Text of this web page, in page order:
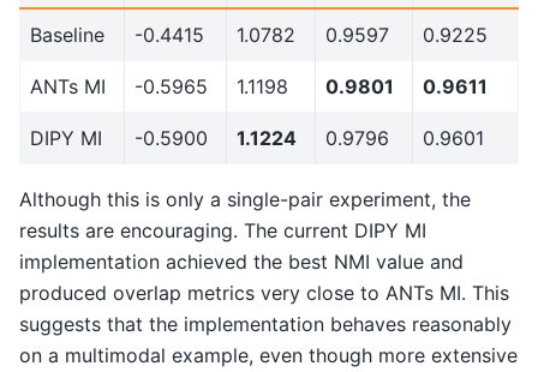
Baseline -0.4415 1.0782 0.9597 0.9225
ANTs MI -0.5965 1.1198 0.9801 0.9611
DIPY MI -0.5900 1.1224 0.9796 0.9601
Although this is only a single-pair experiment, the
results are encouraging. The current DIPY MI
implementation achieved the best NMI value and
produced overlap metrics very close to ANTs MI. This
suggests that the implementation behaves reasonably
on a multimodal example, even though more extensive